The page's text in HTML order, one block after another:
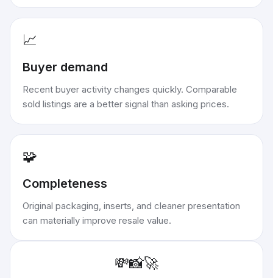
📈
Buyer demand
Recent buyer activity changes quickly. Comparable
sold listings are a better signal than asking prices.
🧩
Completeness
Original packaging, inserts, and cleaner presentation
can materially improve resale value.
💸📸🚀